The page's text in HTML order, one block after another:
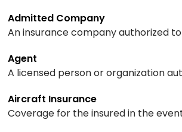
Admitted Company
An insurance company authorized to
Agent
A licensed person or organization
Aircraft Insurance
Coverage for the insured in the